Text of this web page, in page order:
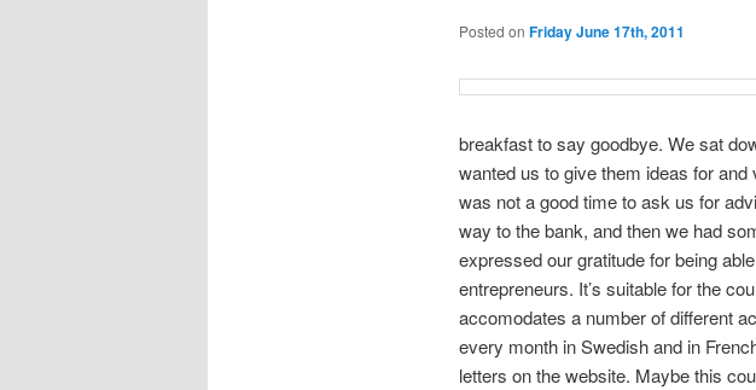
Posted on Friday June 17th, 2011
breakfast to say goodbye. We sat
wanted us to give them ideas for
was not a good time to ask us for
way to the bank, and then we had
expressed our gratitude for being
entrepreneurs. It’s suitable for the
accomodates a number of different
every month in Swedish and in
letters on the website. Maybe this